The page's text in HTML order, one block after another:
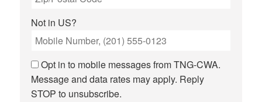
Not in US?
Opt in to mobile messages from TNG-CWA.
Message and data rates may apply. Reply
STOP to unsubscribe.